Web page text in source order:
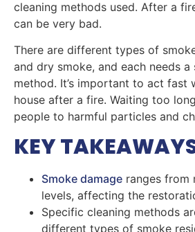
cleaning methods used. After a
can be very bad.
There are different types of
and dry smoke, and each needs a
method. It’s important to act fast
house after a fire. Waiting too
people to harmful particles and
KEY
Smoke damage ranges from
levels, affecting the
Specific cleaning methods
different types of smoke